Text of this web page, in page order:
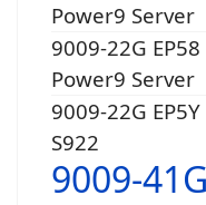
Power9 Server
9009-22G
Power9 Server
9009-22G
S922
9009-41G